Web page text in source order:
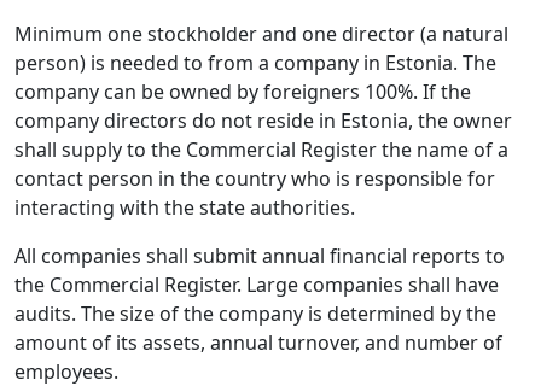
Minimum one stockholder and one director (a natural
person) is needed to from a company in Estonia. The
company can be owned by foreigners 100%. If the
company directors do not reside in Estonia, the owner
shall supply to the Commercial Register the name of a
contact person in the country who is responsible for
interacting with the state authorities.
All companies shall submit annual financial reports to
the Commercial Register. Large companies shall have
audits. The size of the company is determined by the
amount of its assets, annual turnover, and number of
employees.